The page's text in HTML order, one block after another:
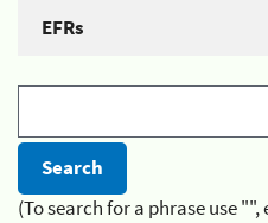
EFRs
(To search for a phrase use